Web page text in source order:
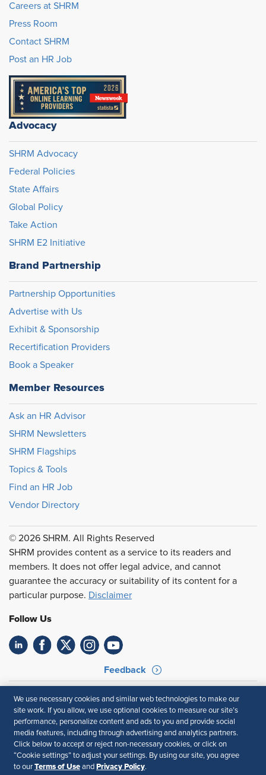
Careers at SHRM
Press Room
Contact SHRM
Post an HR Job
Advocacy
SHRM Advocacy
Federal Policies
State Affairs
Global Policy
Take Action
SHRM E2 Initiative
Brand Partnership
Partnership Opportunities
Advertise with Us
Exhibit & Sponsorship
Recertification Providers
Book a Speaker
Member Resources
Ask an HR Advisor
SHRM Newsletters
SHRM Flagships
Topics & Tools
Find an HR Job
Vendor Directory
© 2026 SHRM. All Rights Reserved
SHRM provides content as a service to its readers and
members. It does not offer legal advice, and cannot
guarantee the accuracy or suitability of its content for a
particular purpose. Disclaimer
Follow Us
Feedback
Your Privacy Choices
Terms of Use
Accessibility
Privacy Policy
We use necessary cookies and similar web technologies to make our
site work. If you allow, we use optional cookies to measure our site’s
performance, personalize content and ads to you and provide social
media features, including through advertising and analytics partners.
Click below to accept or reject non-necessary cookies, or click on
“Cookie settings” to adjust your settings. By using our site, you agree
to our Terms of Use and Privacy Policy.